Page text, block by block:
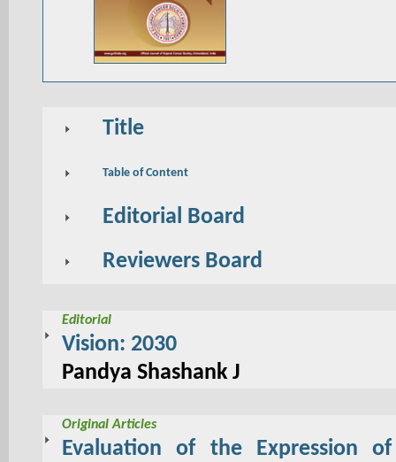
Title
Table of Content
Editorial Board
Reviewers Board
Editorial
Vision: 2030
Pandya Shashank J
Original Articles
Evaluation of the Expression